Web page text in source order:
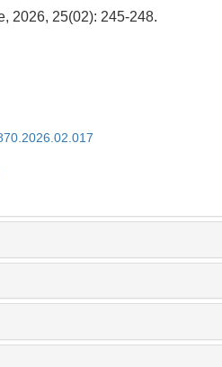
2026, 25(02): 245-248.